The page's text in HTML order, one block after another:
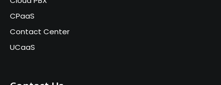
CPaaS
Contact Center
UCaaS